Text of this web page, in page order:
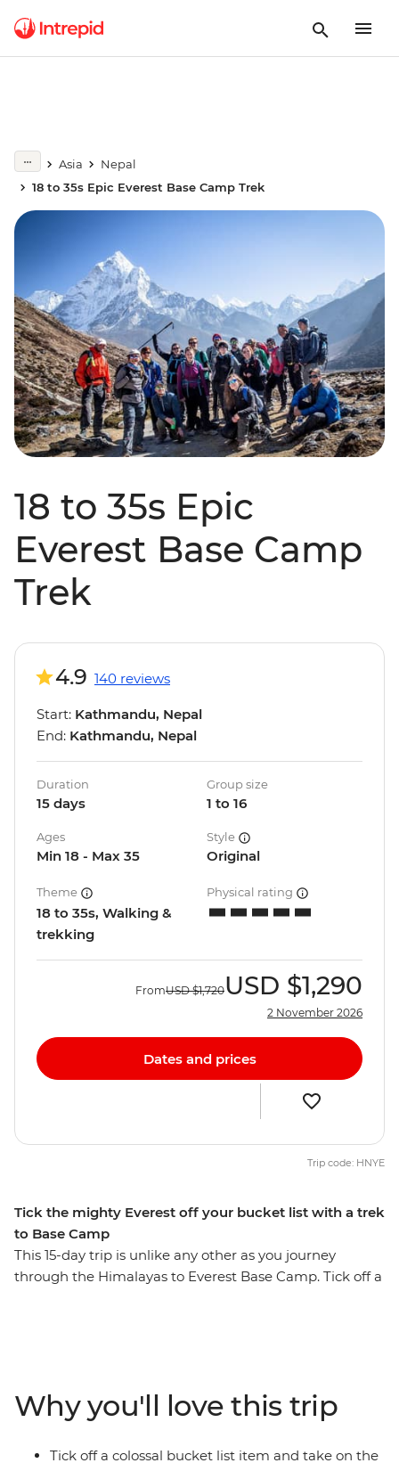
Asia
Nepal
18 to 35s Epic Everest Base Camp Trek
18 to 35s Epic
Everest Base Camp
Trek
Tick the mighty Everest off your bucket list with a trek
to Base Camp
This 15-day trip is unlike any other as you journey
through the Himalayas to Everest Base Camp. Tick off a
accomplishment when you reach the colourful flags of
camp. Walk in the footsteps of many who have
embarked on this challenge before you with a support
4.9 140 reviews
Start: Kathmandu, Nepal
End: Kathmandu, Nepal
Duration
15 days
Group size
1 to 16
Ages
Min 18 - Max 35
Style
Original
Theme
18 to 35s, Walking &
trekking
Physical rating
FromUSD $1,720USD $1,290
2 November 2026
Dates and prices
Trip code: HNYE
Why you'll love this trip
Tick off a colossal bucket list item and take on the